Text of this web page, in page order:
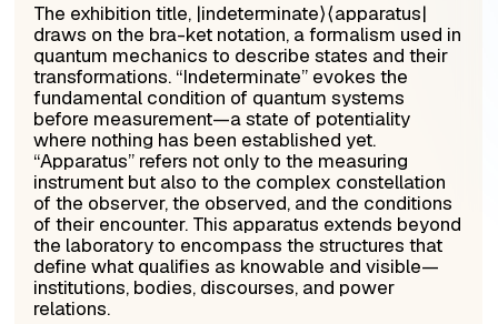
The exhibition title, |indeterminate⟩⟨apparatus|
draws on the bra-ket notation, a formalism used in
quantum mechanics to describe states and their
transformations. “Indeterminate” evokes the
fundamental condition of quantum systems
before measurement—a state of potentiality
where nothing has been established yet.
“Apparatus” refers not only to the measuring
instrument but also to the complex constellation
of the observer, the observed, and the conditions
of their encounter. This apparatus extends beyond
the laboratory to encompass the structures that
define what qualifies as knowable and visible—
institutions, bodies, discourses, and power
relations.